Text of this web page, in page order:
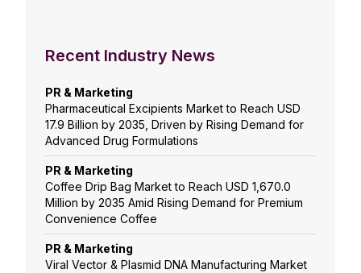
Recent Industry News
PR & Marketing
Pharmaceutical Excipients Market to Reach USD
17.9 Billion by 2035, Driven by Rising Demand for
Advanced Drug Formulations
PR & Marketing
Coffee Drip Bag Market to Reach USD 1,670.0
Million by 2035 Amid Rising Demand for Premium
Convenience Coffee
PR & Marketing
Viral Vector & Plasmid DNA Manufacturing Market